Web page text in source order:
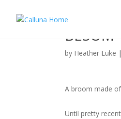
BESOM
by Heather Luke
A broom made
Until pretty